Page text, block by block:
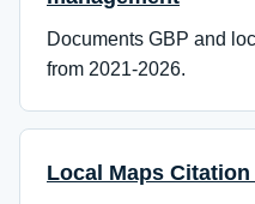
Documents GBP and
from 2021-2026.
Local Maps Citation